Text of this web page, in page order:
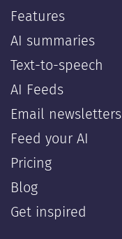
Features
AI summaries
Text-to-speech
AI Feeds
Email newsletters
Feed your AI
Pricing
Blog
Get inspired